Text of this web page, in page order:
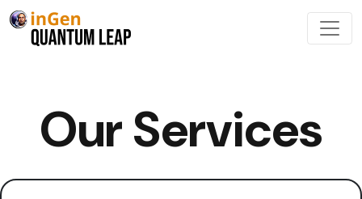
Our Services